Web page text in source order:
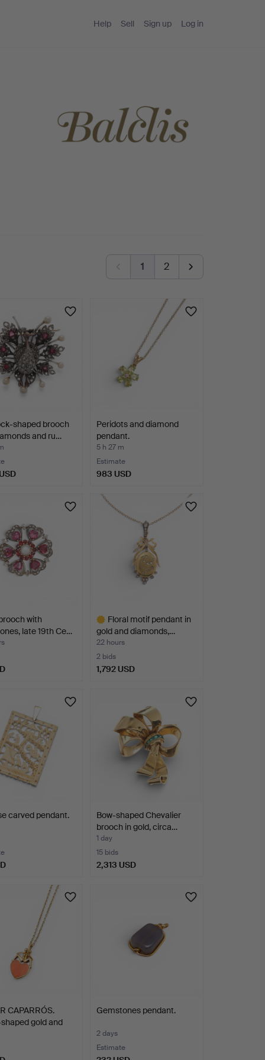
Help Sell Sign up Log in
1 2
shaped brooch
and ru…
Peridots and diamond
pendant.
5 h 27 m
Estimate
983 USD
with
late 19th Ce…
Floral motif pendant in
gold and diamonds,…
22 hours
2 bids
1,792 USD
carved pendant.
Bow-shaped Chevalier
brooch in gold, circa…
1 day
15 bids
2,313 USD
CAPARRÓS.
gold and
Gemstones pendant.
2 days
Estimate